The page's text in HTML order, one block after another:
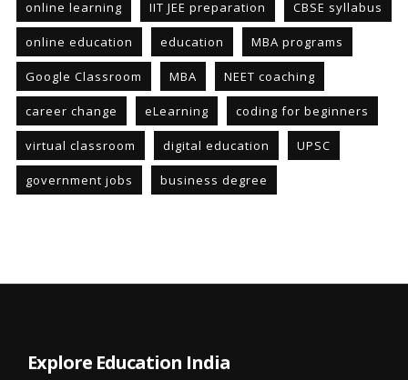
online learning IIT JEE preparation CBSE syllabus
online education education MBA programs
Google Classroom MBA NEET coaching
career change eLearning coding for beginners
virtual classroom digital education UPSC
government jobs business degree
Explore Education India